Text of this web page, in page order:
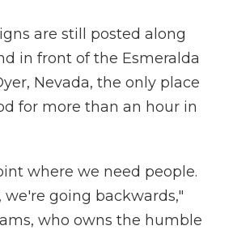
are still posted along
in front of the Esmeralda
Nevada, the only place
for more than an hour in
where we need people.
we're going backwards,"
who owns the humble